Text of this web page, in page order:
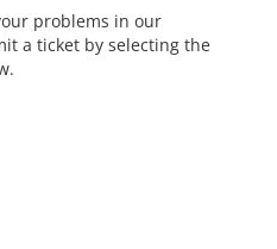
problems in our
a ticket by selecting the